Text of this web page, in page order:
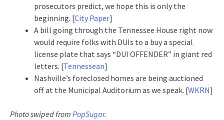
prosecutors predict, we hope this is only the
beginning. [City Paper]
A bill going through the Tennessee House right now
would require folks with DUIs to a buy a special
license plate that says “DUI OFFENDER” in giant red
letters. [Tennessean]
Nashville’s foreclosed homes are being auctioned
off at the Municipal Auditorium as we speak. [WKRN]
Photo swiped from PopSugar.